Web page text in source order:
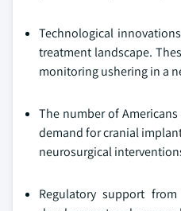
Technological
treatment landscape.
monitoring ushering in a
The number of
demand for cranial
neurosurgical
Regulatory support